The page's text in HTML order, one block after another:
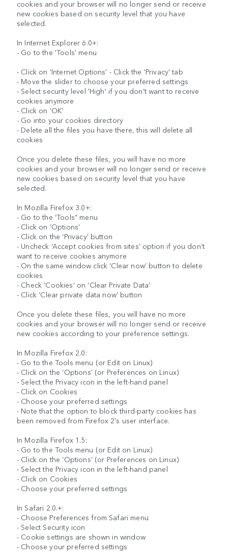
cookies and your browser will no longer send or receive
new cookies based on security level that you have
selected.
In Internet Explorer 6.0+:
- Go to the 'Tools' menu
- Click on 'Internet Options' - Click the 'Privacy' tab
- Move the slider to choose your preferred settings
- Select security level 'High' if you don’t want to receive
cookies anymore
- Click on 'OK'
- Go into your cookies directory
- Delete all the files you have there, this will delete all
cookies
Once you delete these files, you will have no more
cookies and your browser will no longer send or receive
new cookies based on security level that you have
selected.
In Mozilla Firefox 3.0+:
- Go to the ‘Tools” menu
- Click on ‘Options’
- Click on the ‘Privacy’ button
- Uncheck ‘Accept cookies from sites’ option if you don’t
want to receive cookies anymore
- On the same window click ‘Clear now’ button to delete
cookies
- Check ‘Cookies’ on ‘Clear Private Data’
- Click ‘Clear private data now’ button
Once you delete these files, you will have no more
cookies and your browser will no longer send or receive
new cookies according to your preference settings.
In Mozilla Firefox 2.0:
- Go to the Tools menu (or Edit on Linux)
- Click on the ‘Options’ (or Preferences on Linux)
- Select the Privacy icon in the left-hand panel
- Click on Cookies
- Choose your preferred settings
- Note that the option to block third-party cookies has
been removed from Firefox 2's user interface.
In Mozilla Firefox 1.5:
- Go to the Tools menu (or Edit on Linux)
- Click on the ‘Options’ (or Preferences on Linux)
- Select the Privacy icon in the left-hand panel
- Click on Cookies
- Choose your preferred settings
In Safari 2.0.+:
- Choose Preferences from Safari menu
- Select Security icon
- Cookie settings are shown in window
- Choose your preferred settings